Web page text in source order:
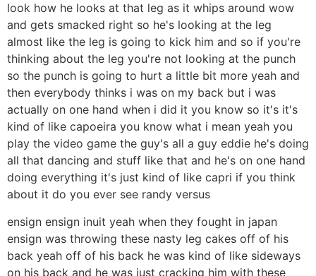
look how he looks at that leg as it whips around wow
and gets smacked right so he's looking at the leg
almost like the leg is going to kick him and so if you're
thinking about the leg you're not looking at the punch
so the punch is going to hurt a little bit more yeah and
then everybody thinks i was on my back but i was
actually on one hand when i did it you know so it's it's
kind of like capoeira you know what i mean yeah you
play the video game the guy's all a guy eddie he's doing
all that dancing and stuff like that and he's on one hand
doing everything it's just kind of like capri if you think
about it do you ever see randy versus
ensign ensign inuit yeah when they fought in japan
ensign was throwing these nasty leg cakes off of his
back yeah off of his back he was kind of like sideways
on his back and he was just cracking him with these